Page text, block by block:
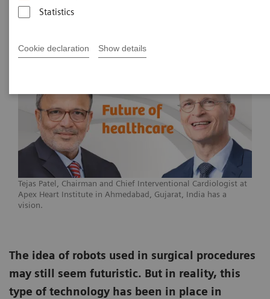
Statistics
Cookie declaration Show details
2021-01-27
Tejas Patel, Chairman and Chief Interventional Cardiologist at
Apex Heart Institute in Ahmedabad, Gujarat, India has a
vision.
The idea of robots used in surgical procedures
may still seem futuristic. But in reality, this
type of technology has been in place in